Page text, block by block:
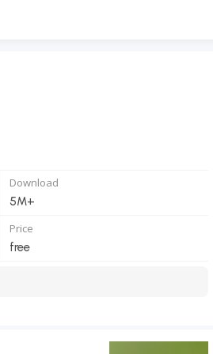
Download
5M+
Price
free